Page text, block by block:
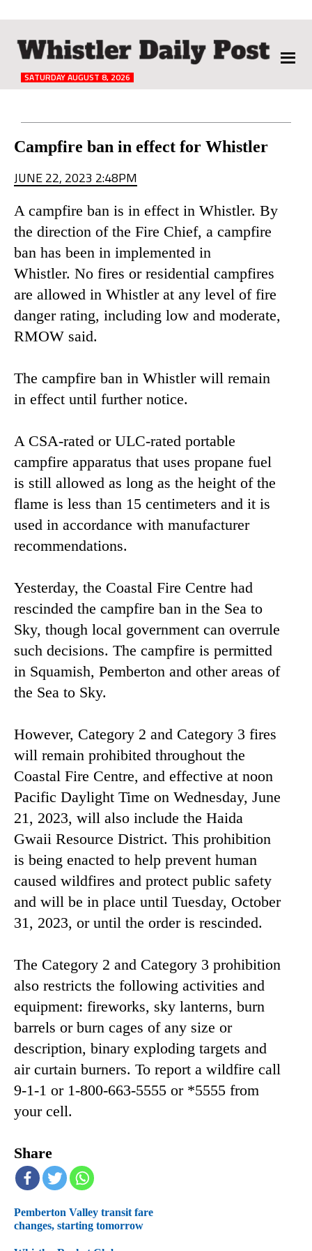
The
Whistler
SATURDAY AUGUST 8, 2026
Campfire ban in effect for Whistler
JUNE 22, 2023 2:48PM
A campfire ban is in effect in Whistler. By
the direction of the Fire Chief, a campfire
ban has been in implemented in
Whistler. No fires or residential campfires
are allowed in Whistler at any level of fire
danger rating, including low and moderate,
RMOW said.
The campfire ban in Whistler will remain
in effect until further notice.
A CSA-rated or ULC-rated portable
campfire apparatus that uses propane fuel
is still allowed as long as the height of the
flame is less than 15 centimeters and it is
used in accordance with manufacturer
recommendations.
Yesterday, the Coastal Fire Centre had
rescinded the campfire ban in the Sea to
Sky, though local government can overrule
such decisions. The campfire is permitted
in Squamish, Pemberton and other areas of
the Sea to Sky.
However, Category 2 and Category 3 fires
will remain prohibited throughout the
Coastal Fire Centre, and effective at noon
Pacific Daylight Time on Wednesday, June
21, 2023, will also include the Haida
Gwaii Resource District. This prohibition
is being enacted to help prevent human
caused wildfires and protect public safety
and will be in place until Tuesday, October
31, 2023, or until the order is rescinded.
The Category 2 and Category 3 prohibition
also restricts the following activities and
equipment: fireworks, sky lanterns, burn
barrels or burn cages of any size or
description, binary exploding targets and
air curtain burners. To report a wildfire call
9-1-1 or 1-800-663-5555 or *5555 from
your cell.
Share
Pemberton Valley transit fare
changes, starting tomorrow
Reader
Interactions